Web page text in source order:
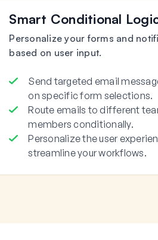
Smart Conditional
Personalize your forms and
based on user input.
Send targeted email
on specific form selections.
Route emails to different
members conditionally.
Personalize the user
streamline your workflows.